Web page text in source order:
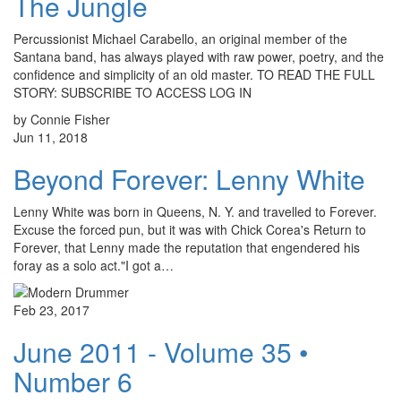
Percussionist Michael Carabello, an original member of the
Santana band, has always played with raw power, poetry, and the
confidence and simplicity of an old master. TO READ THE FULL
STORY: SUBSCRIBE TO ACCESS LOG IN
by Connie Fisher
Jun 11, 2018
Beyond Forever: Lenny White
Lenny White was born in Queens, N. Y. and travelled to Forever.
Excuse the forced pun, but it was with Chick Corea's Return to
Forever, that Lenny made the reputation that engendered his
foray as a solo act."I got a…
Feb 23, 2017
June 2011 - Volume 35 •
Number 6